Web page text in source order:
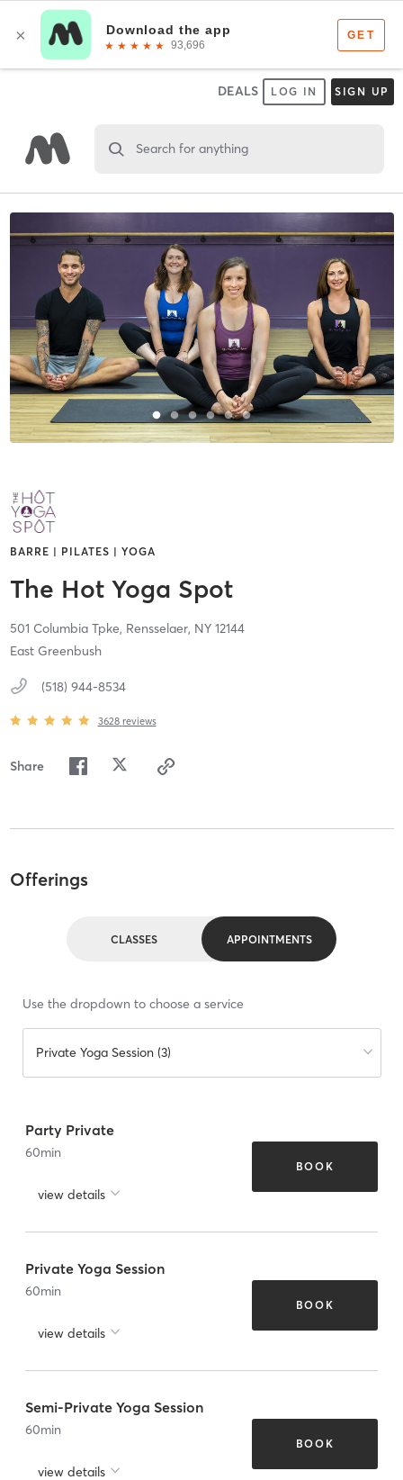
DEALS LOG IN SIGN UP
Search for anything
BARRE | PILATES | YOGA
The Hot Yoga Spot
501 Columbia Tpke, Rensselaer, NY 12144
East Greenbush
(518) 944-8534
3628 reviews
Share
Offerings
CLASSES APPOINTMENTS
Use the dropdown to choose a service
Private Yoga Session (3)
Party Private
60min
view details
BOOK
Private Yoga Session
60min
view details
BOOK
Semi-Private Yoga Session
60min
view details
BOOK